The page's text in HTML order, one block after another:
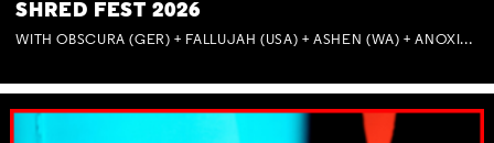
SHRED FEST 2026
WITH OBSCURA (GER) + FALLUJAH (USA) + ASHEN (WA) + ANOXIA (NSW) + MUNITIONS